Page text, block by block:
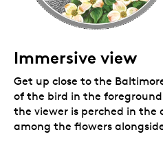
Immersive view
Get up close to the
of the bird in the
the viewer is perched in the
among the flowers